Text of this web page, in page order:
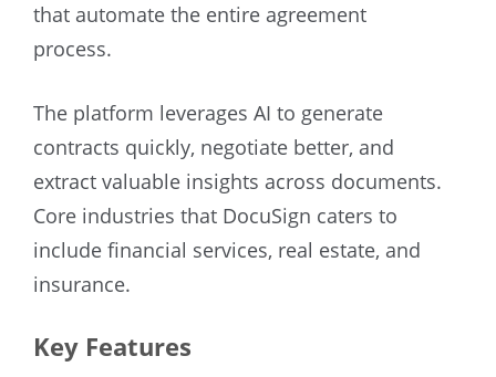
that automate the entire agreement
process.
The platform leverages AI to generate
contracts quickly, negotiate better, and
extract valuable insights across documents.
Core industries that DocuSign caters to
include financial services, real estate, and
insurance.
Key Features